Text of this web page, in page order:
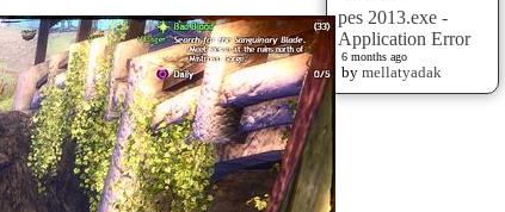
pes 2013.exe -
Application Error
6 months ago
by mellatyadak